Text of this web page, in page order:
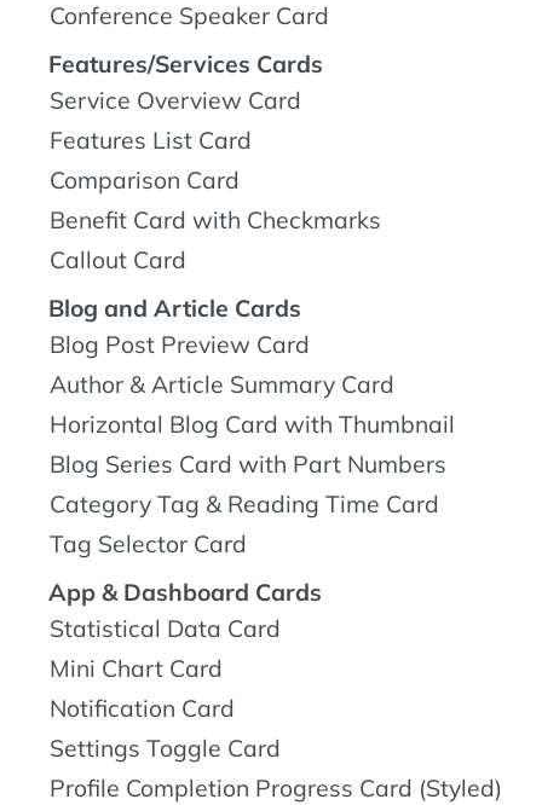
Conference Speaker Card
Features/Services Cards
Service Overview Card
Features List Card
Comparison Card
Benefit Card with Checkmarks
Callout Card
Blog and Article Cards
Blog Post Preview Card
Author & Article Summary Card
Horizontal Blog Card with Thumbnail
Blog Series Card with Part Numbers
Category Tag & Reading Time Card
Tag Selector Card
App & Dashboard Cards
Statistical Data Card
Mini Chart Card
Notification Card
Settings Toggle Card
Profile Completion Progress Card (Styled)